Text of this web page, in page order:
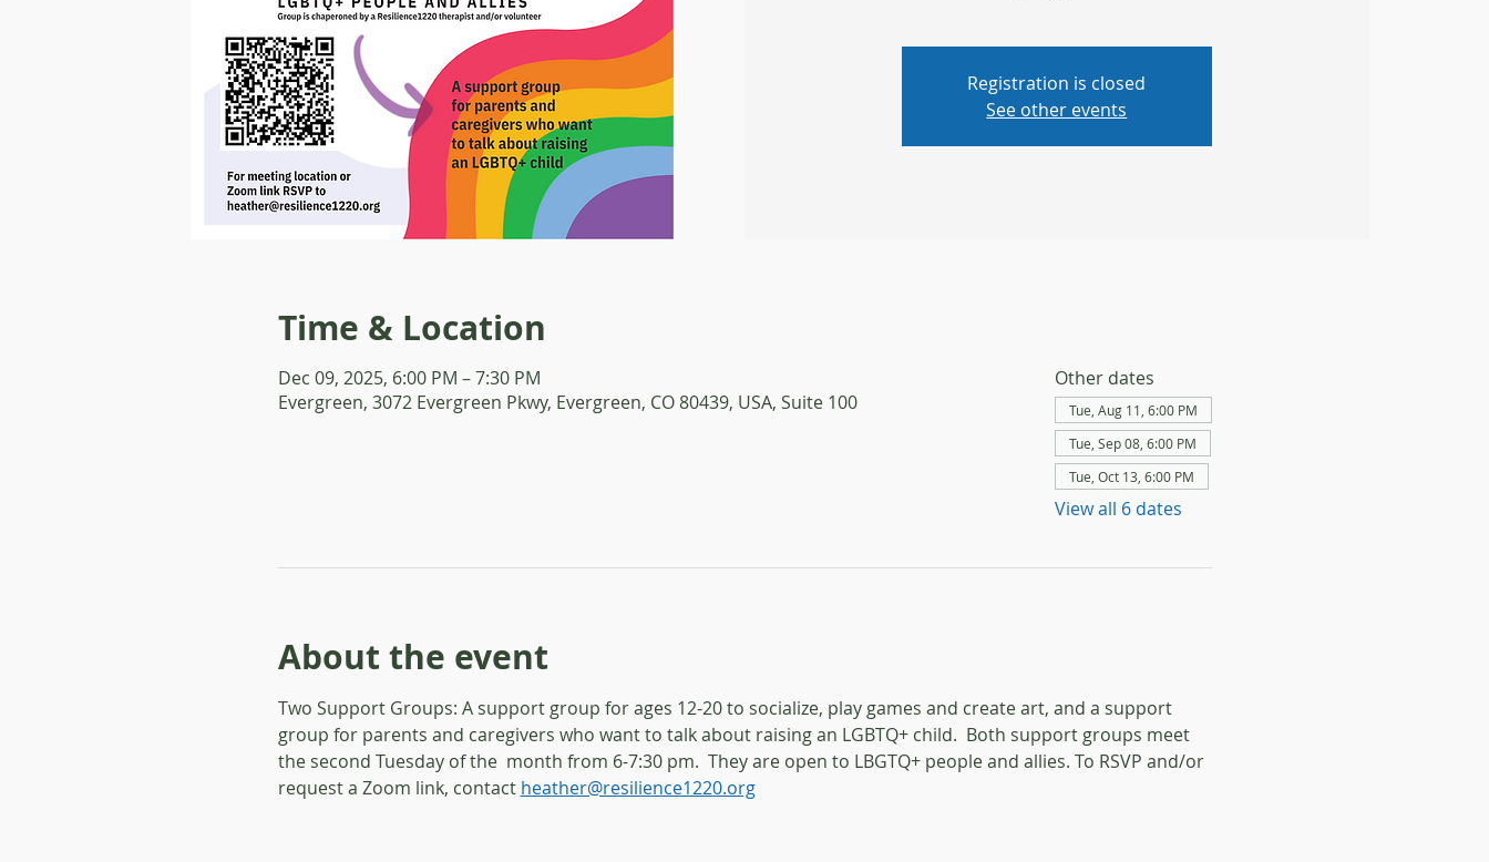
Registration is closed
See other events
Time & Location
Dec 09, 2025, 6:00 PM – 7:30 PM
Evergreen, 3072 Evergreen Pkwy, Evergreen, CO 80439, USA, Suite 100
Other dates
Tue, Aug 11, 6:00 PM
Tue, Sep 08, 6:00 PM
Tue, Oct 13, 6:00 PM
View all 6 dates
About the event
Two Support Groups: A support group for ages 12-20 to socialize, play games and create art, and a support
group for parents and caregivers who want to talk about raising an LGBTQ+ child.  Both support groups meet
the second Tuesday of the  month from 6-7:30 pm.  They are open to LBGTQ+ people and allies. To RSVP and/or
request a Zoom link, contact heather@resilience1220.org